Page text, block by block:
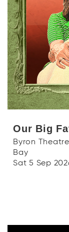
Our Big
Byron
Bay
Sat 5 Sep